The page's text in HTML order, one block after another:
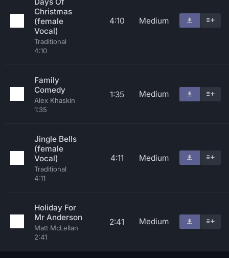
Christmas
(female
Vocal)
Traditional
4:10
4:10 Medium
Family
Comedy
Alex Khaskin
1:35
1:35 Medium
Jingle Bells
(female
Vocal)
Traditional
4:11
4:11 Medium
Holiday For
Mr Anderson
Matt McLellan
2:41
2:41 Medium